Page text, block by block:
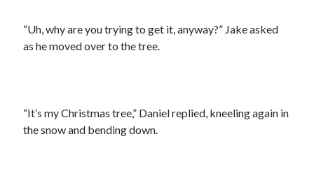
“Uh, why are you trying to get it, anyway?” Jake asked
as he moved over to the tree.
“It’s my Christmas tree,” Daniel replied, kneeling again in
the snow and bending down.